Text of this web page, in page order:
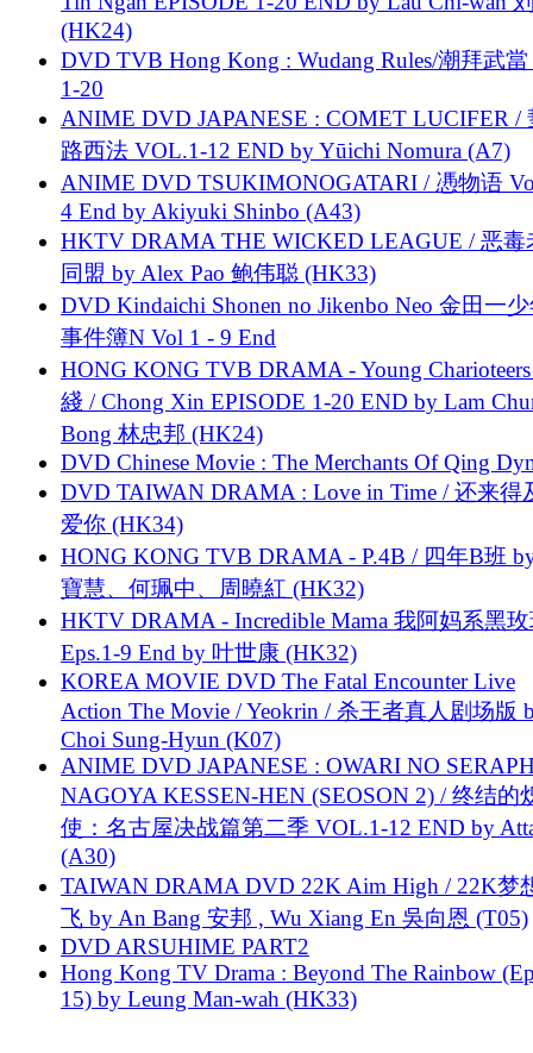
(HK24)
DVD TVB Hong Kong : Wudang Rules/潮拜武當
1-20
ANIME DVD JAPANESE : COMET LUCIFER /
路西法 VOL.1-12 END by Yūichi Nomura (A7)
ANIME DVD TSUKIMONOGATARI / 慿物语
4 End by Akiyuki Shinbo (A43)
HKTV DRAMA THE WICKED LEAGUE / 恶毒
同盟 by Alex Pao 鲍伟聪 (HK33)
DVD Kindaichi Shonen no Jikenbo Neo 金田一
事件簿N Vol 1 - 9 End
HONG KONG TVB DRAMA - Young
綫 / Chong Xin EPISODE 1-20 END by Lam
Bong 林忠邦 (HK24)
DVD Chinese Movie : The Merchants Of Qing
DVD TAIWAN DRAMA : Love in Time / 还来得
爱你 (HK34)
HONG KONG TVB DRAMA - P.4B / 四年B班
寶慧、何珮中、周曉紅 (HK32)
HKTV DRAMA - Incredible Mama 我阿妈系黑
Eps.1-9 End by 叶世康 (HK32)
KOREA MOVIE DVD The Fatal Encounter Live
Action The Movie / Yeokrin / 杀王者真人剧场版
Choi Sung-Hyun (K07)
ANIME DVD JAPANESE : OWARI NO
NAGOYA KESSEN-HEN (SEOSON 2) / 终结的
使：名古屋决战篇第二季 VOL.1-12 END by
(A30)
TAIWAN DRAMA DVD 22K Aim High / 22K梦
飞 by An Bang 安邦 , Wu Xiang En 吳向恩 (T05)
DVD ARSUHIME PART2
Hong Kong TV Drama : Beyond The Rainbow
15) by Leung Man-wah (HK33)